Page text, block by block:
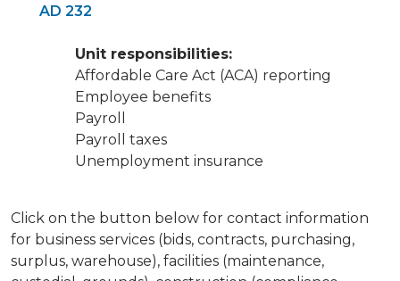
AD 232
Unit responsibilities:
Affordable Care Act (ACA) reporting
Employee benefits
Payroll
Payroll taxes
Unemployment insurance
Click on the button below for contact information
for business services (bids, contracts, purchasing,
surplus, warehouse), facilities (maintenance,